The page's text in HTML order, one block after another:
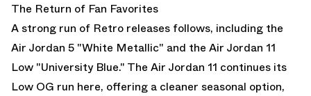
The Return of Fan Favorites
A strong run of Retro releases follows, including the
Air Jordan 5 "White Metallic" and the Air Jordan 11
Low "University Blue." The Air Jordan 11 continues its
Low OG run here, offering a cleaner seasonal option,